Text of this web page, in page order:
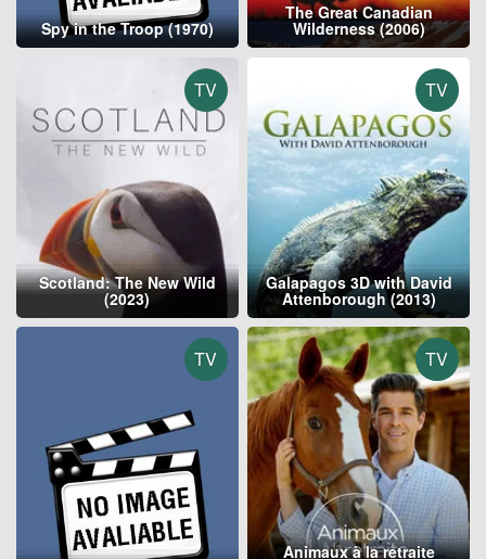
Spy in the Troop (1970)
The Great Canadian
Wilderness (2006)
TV
Scotland: The New Wild
(2023)
TV
Galapagos 3D with David
Attenborough (2013)
TV TV
Animaux à la retraite